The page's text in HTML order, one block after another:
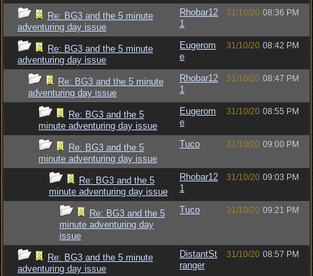
Re: BG3 and the 5 minute
adventuring day issue
Rhobar12
1
31/10/20 08:36 PM
Re: BG3 and the 5 minute
adventuring day issue
Eugerom
e
31/10/20 08:42 PM
Re: BG3 and the 5 minute
adventuring day issue
Rhobar12
1
31/10/20 08:47 PM
Re: BG3 and the 5
minute adventuring day issue
Eugerom
e
31/10/20 08:55 PM
Re: BG3 and the 5
minute adventuring day issue
Tuco 31/10/20 09:00 PM
Re: BG3 and the 5
minute adventuring day issue
Rhobar12
1
31/10/20 09:03 PM
Re: BG3 and the 5
minute adventuring day
issue
Tuco 31/10/20 09:21 PM
Re: BG3 and the 5 minute
adventuring day issue
DistantSt
ranger
31/10/20 08:57 PM